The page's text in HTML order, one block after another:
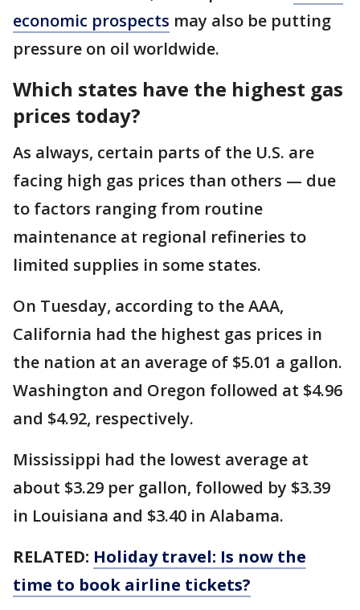
economic prospects may also be putting
pressure on oil worldwide.
Which states have the highest gas
prices today?
As always, certain parts of the U.S. are
facing high gas prices than others — due
to factors ranging from routine
maintenance at regional refineries to
limited supplies in some states.
On Tuesday, according to the AAA,
California had the highest gas prices in
the nation at an average of $5.01 a gallon.
Washington and Oregon followed at $4.96
and $4.92, respectively.
Mississippi had the lowest average at
about $3.29 per gallon, followed by $3.39
in Louisiana and $3.40 in Alabama.
RELATED: Holiday travel: Is now the
time to book airline tickets?